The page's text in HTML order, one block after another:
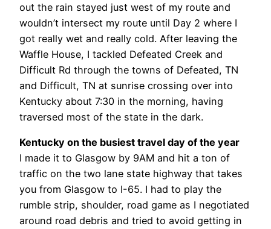
out the rain stayed just west of my route and
wouldn’t intersect my route until Day 2 where I
got really wet and really cold. After leaving the
Waffle House, I tackled Defeated Creek and
Difficult Rd through the towns of Defeated, TN
and Difficult, TN at sunrise crossing over into
Kentucky about 7:30 in the morning, having
traversed most of the state in the dark.
Kentucky on the busiest travel day of the year
I made it to Glasgow by 9AM and hit a ton of
traffic on the two lane state highway that takes
you from Glasgow to I-65. I had to play the
rumble strip, shoulder, road game as I negotiated
around road debris and tried to avoid getting in